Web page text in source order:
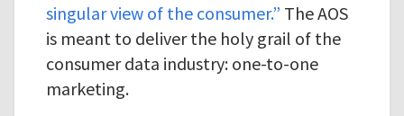
singular view of the consumer.” The AOS
is meant to deliver the holy grail of the
consumer data industry: one-to-one
marketing.